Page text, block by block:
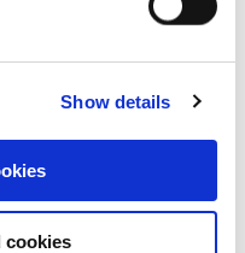
Show details
cookies
to symbolise the
journey to
from grown-up
concerns, leaving all